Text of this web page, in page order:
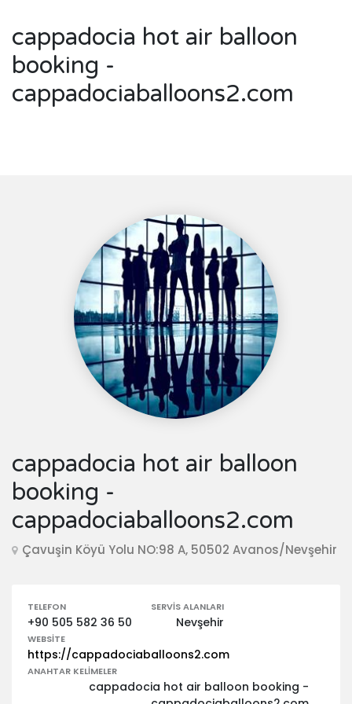
cappadocia hot air balloon
booking -
cappadociaballoons2.com
cappadocia hot air balloon
booking -
cappadociaballoons2.com
Çavuşin Köyü Yolu NO:98 A, 50502 Avanos/Nevşehir
TELEFON
+90 505 582 36 50
SERVIS ALANLARI
Nevşehir
WEBSITE
https://cappadociaballoons2.com
ANAHTAR KELIMELER
cappadocia hot air balloon booking -